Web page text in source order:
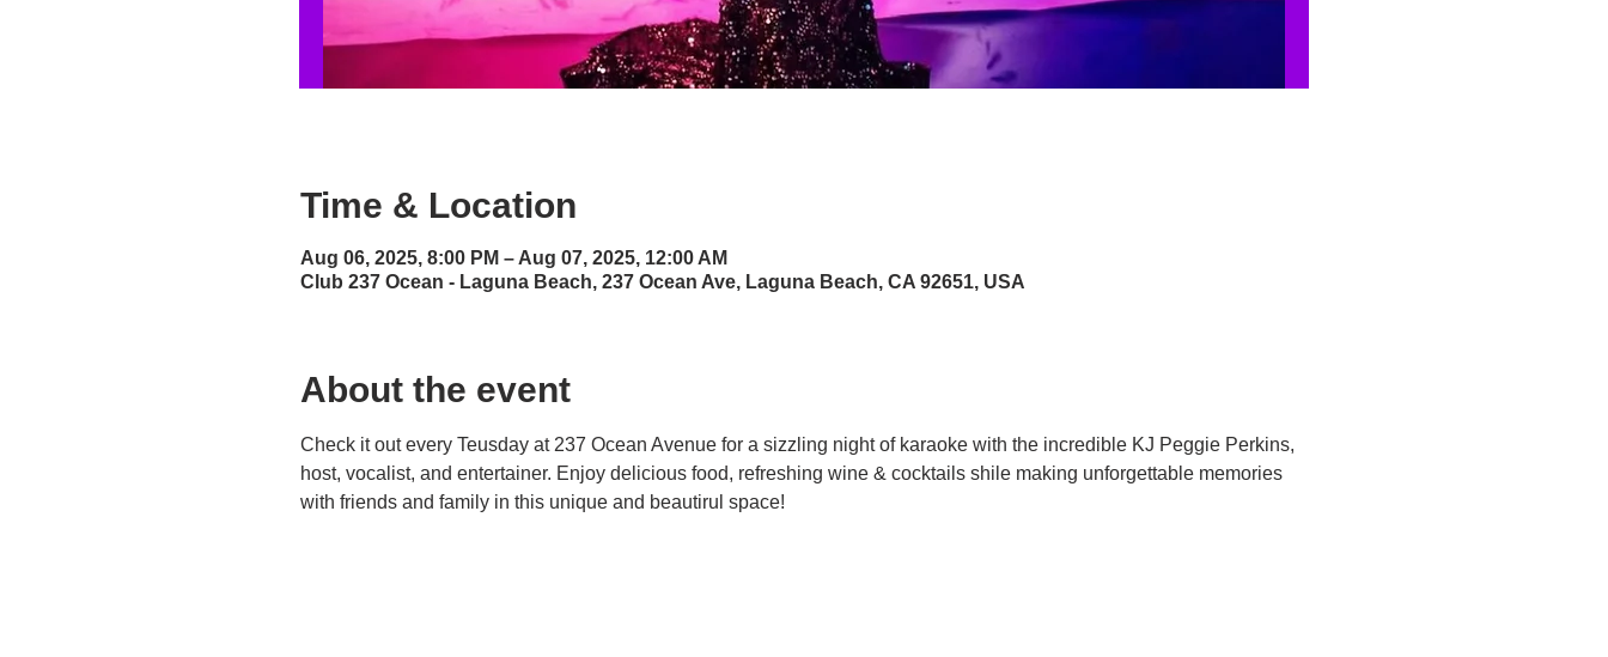
Time & Location
Aug 06, 2025, 8:00 PM – Aug 07, 2025, 12:00 AM
Club 237 Ocean - Laguna Beach, 237 Ocean Ave, Laguna Beach, CA 92651, USA
About the event
Check it out every Teusday at 237 Ocean Avenue for a sizzling night of karaoke with the incredible KJ Peggie Perkins,
host, vocalist, and entertainer. Enjoy delicious food, refreshing wine & cocktails shile making unforgettable memories
with friends and family in this unique and beautirul space!